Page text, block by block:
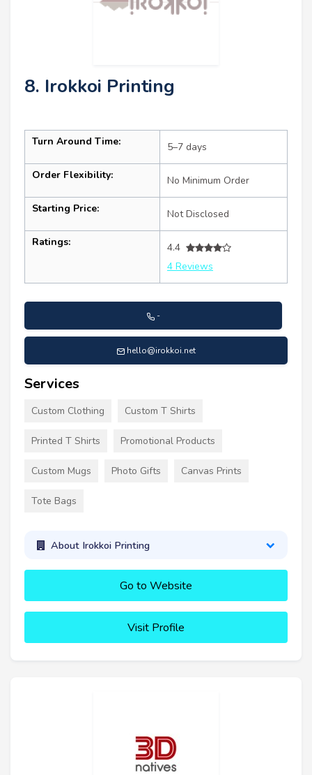
8. Irokkoi Printing
Turn Around Time: 5–7 days
Order Flexibility: No Minimum Order
Starting Price: Not Disclosed
Ratings:
4.4
4 Reviews
-
hello@irokkoi.net
Services
Custom Clothing Custom T Shirts
Printed T Shirts Promotional Products
Custom Mugs Photo Gifts Canvas Prints
Tote Bags
About Irokkoi Printing
Go to Website
Visit Profile